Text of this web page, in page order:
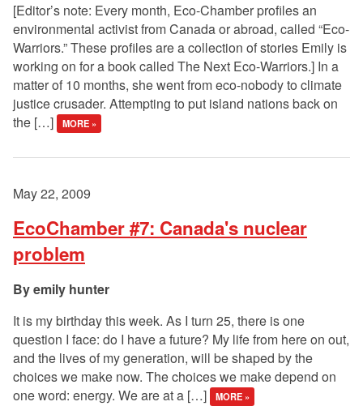
[Editor’s note: Every month, Eco-Chamber profiles an
environmental activist from Canada or abroad, called “Eco-
Warriors.” These profiles are a collection of stories Emily is
working on for a book called The Next Eco-Warriors.] In a
matter of 10 months, she went from eco-nobody to climate
justice crusader. Attempting to put island nations back on
the […]
MORE »
May 22, 2009
EcoChamber #7: Canada's nuclear
problem
emily hunter
It is my birthday this week. As I turn 25, there is one
question I face: do I have a future? My life from here on out,
and the lives of my generation, will be shaped by the
choices we make now. The choices we make depend on
one word: energy. We are at a […]
MORE »